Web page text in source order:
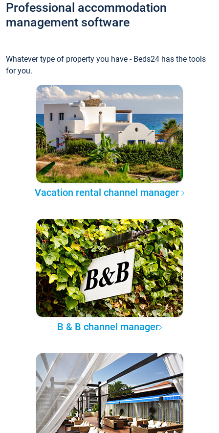
Professional accommodation
management software
Whatever type of property you have - Beds24 has the tools
for you.
Vacation rental channel manager
B & B channel manager